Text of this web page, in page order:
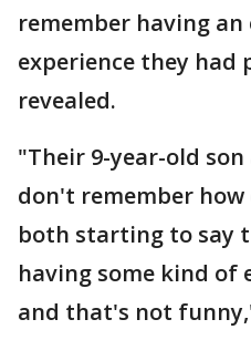
remember having
experience they had
revealed.
"Their 9-year-old
don't remember how
both starting to say
having some kind of
and that's not